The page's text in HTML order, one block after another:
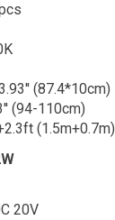
(87.4*10cm)
(94-110cm)
(1.5m+0.7m)
20V